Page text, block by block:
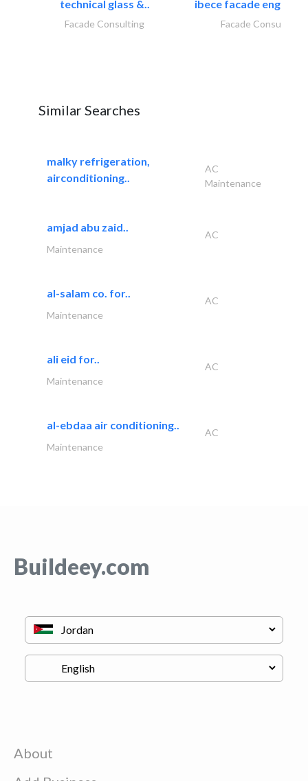
technical glass &..
Facade Consulting
ibece facade
Facade Consulting
Similar Searches
malky refrigeration,
airconditioning..
AC
Maintenance
amjad abu zaid..
AC
Maintenance
al-salam co. for..
AC
Maintenance
ali eid for..
AC
Maintenance
al-ebdaa air conditioning..
AC
Maintenance
Buildeey.com
About